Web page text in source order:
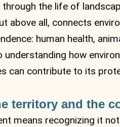
the life of
above all, connects
human health,
how
can contribute to its
territory and the
means recognizing it